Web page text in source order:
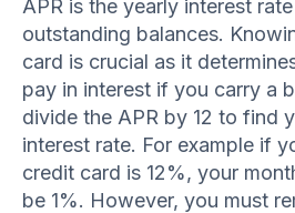
APR is the yearly interest
outstanding balances.
card is crucial as it
pay in interest if you carry a
divide the APR by 12 to find
interest rate. For example if
credit card is 12%, your
be 1%. However, you must